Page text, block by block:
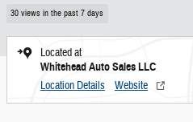
30 views in the past 7 days
Located at
Whitehead Auto Sales LLC
Location Details Website